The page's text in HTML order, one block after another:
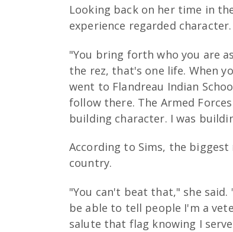
Looking back on her time in
experience regarded character.
"You bring forth who you are
the rez, that's one life. When
went to Flandreau Indian
follow there. The Armed
building character. I was
According to Sims, the
country.
"You can't beat that," she said.
be able to tell people I'm a
salute that flag knowing I